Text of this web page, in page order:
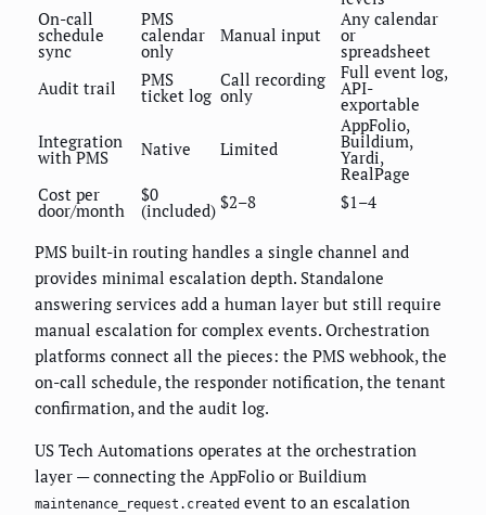
On-call
schedule
sync
PMS
calendar
only
Manual input
Any calendar
or
spreadsheet
Audit trail
PMS
ticket log
Call recording
only
Full event log,
API-
exportable
Integration
with PMS Native Limited
AppFolio,
Buildium,
Yardi,
RealPage
Cost per
door/month
$0
(included) $2–8 $1–4
PMS built-in routing handles a single channel and
provides minimal escalation depth. Standalone
answering services add a human layer but still require
manual escalation for complex events. Orchestration
platforms connect all the pieces: the PMS webhook, the
on-call schedule, the responder notification, the tenant
confirmation, and the audit log.
US Tech Automations operates at the orchestration
layer — connecting the AppFolio or Buildium
maintenance_request.created event to an escalation